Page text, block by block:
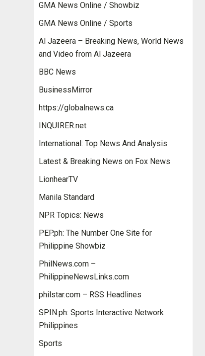
GMA News Online / Showbiz
GMA News Online / Sports
Al Jazeera – Breaking News, World News
and Video from Al Jazeera
BBC News
BusinessMirror
https://globalnews.ca
INQUIRER.net
International: Top News And Analysis
Latest & Breaking News on Fox News
LionhearTV
Manila Standard
NPR Topics: News
PEP.ph: The Number One Site for
Philippine Showbiz
PhilNews.com –
PhilippineNewsLinks.com
philstar.com – RSS Headlines
SPIN.ph: Sports Interactive Network
Philippines
Sports